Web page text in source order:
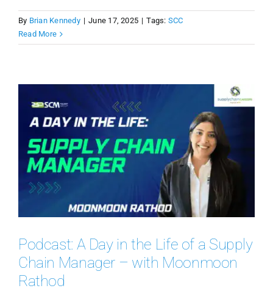
By Brian Kennedy | June 17, 2025 | Tags: SCC
Read More
Podcast: A Day in the Life of a Supply
Chain Manager – with Moonmoon
Rathod